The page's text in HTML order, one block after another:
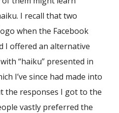
I recall that two
when the Facebook
I offered an alternative
“haiku” presented in
I’ve since had made into
the responses I got to the
vastly preferred the